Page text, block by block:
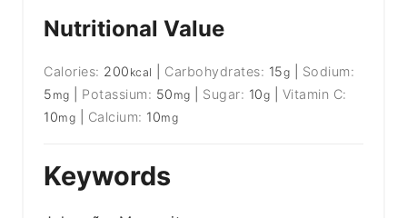
Nutritional Value
Calories: 200 kcal Carbohydrates: 15g
Sodium:
5 mg Potassium: 50 mg Sugar: 10g
Vitamin C:
10mg Calcium: 10mg
Keywords